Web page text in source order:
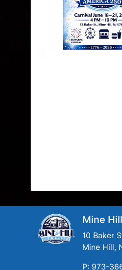
Mine
10 Baker
Mine Hill,
P: 973-